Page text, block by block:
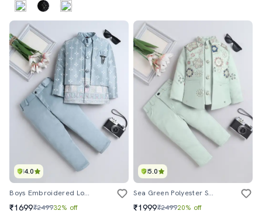
4.0
Boys Embroidered Long Sleeve Sherwani Set
₹1699₹249932% off
5.0
Sea Green Polyester Sherwani Kurtas & Kurta Set
₹1999₹249920% off